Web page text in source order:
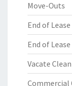
Move-Outs
End of
End of
Vacate
Commercial